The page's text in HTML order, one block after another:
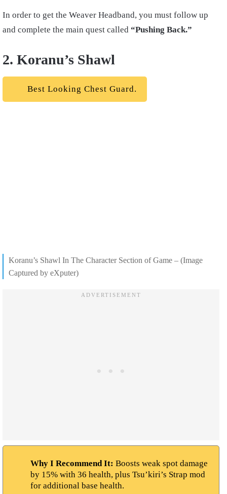
In order to get the Weaver Headband, you must follow up
and complete the main quest called “Pushing Back.”
2. Koranu’s Shawl
Best Looking Chest Guard.
Koranu’s Shawl In The Character Section of Game – (Image
Captured by eXputer)
Why I Recommend It: Boosts weak spot damage
by 15% with 36 health, plus Tsu’kiri’s Strap mod
for additional base health.